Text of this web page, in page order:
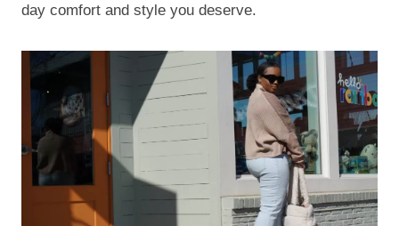
day comfort and style you deserve.